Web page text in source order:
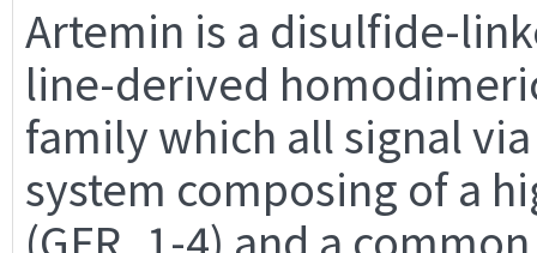
Artemin is a disulfide-
line-derived
family which all signal
system composing of a